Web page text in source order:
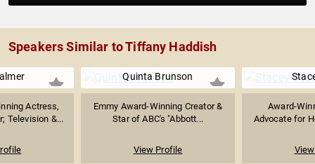
Speakers Similar to Tiffany Haddish
Actress,
Television &...
Quinta Brunson
Emmy Award-Winning Creator &
Star of ABC's "Abbott...
View Profile
Award-
Advocate for